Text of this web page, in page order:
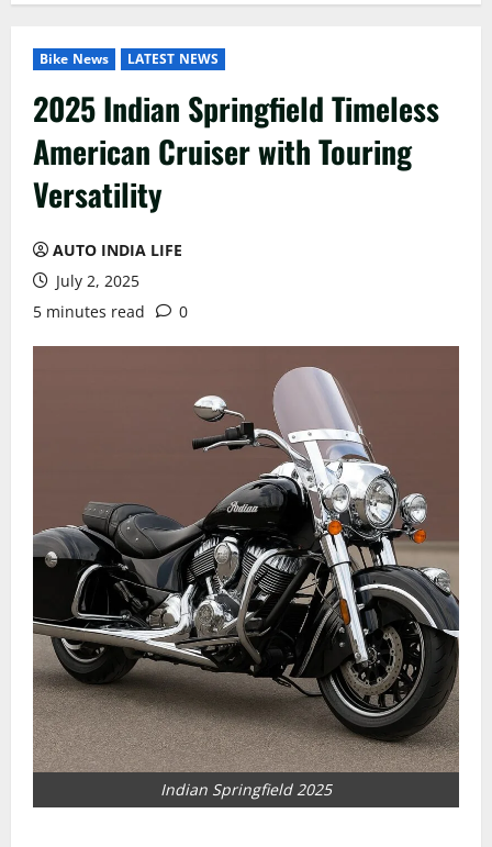
Bike News LATEST NEWS
2025 Indian Springfield Timeless
American Cruiser with Touring
Versatility
AUTO INDIA LIFE
July 2, 2025
5 minutes read
0
Indian Springfield 2025